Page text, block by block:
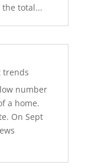
total...
trends
number
a home.
On Sept